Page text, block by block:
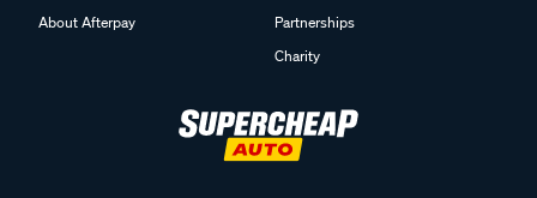
About Afterpay
Partnerships
Charity